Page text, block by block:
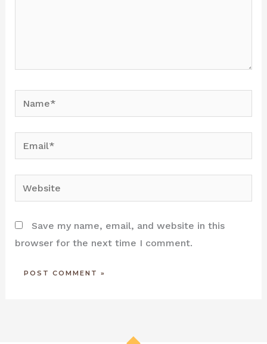
Email*
Website
Save my name, email, and website in this
browser for the next time I comment.